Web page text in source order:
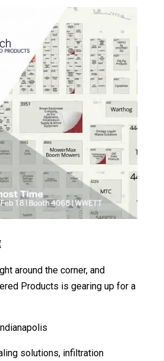
around the corner, and
Products is gearing up for a
solutions, infiltration